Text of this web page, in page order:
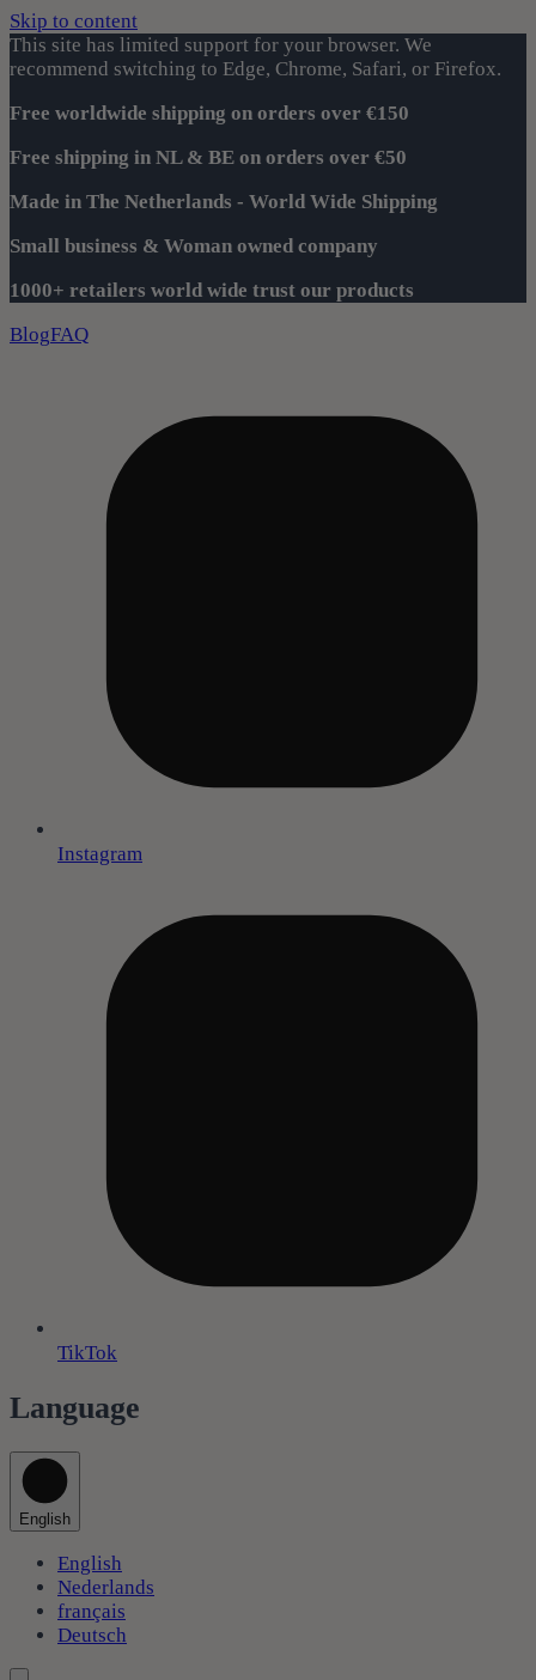
Skip to content
This site has limited support for your browser. We
recommend switching to Edge, Chrome, Safari, or Firefox.
Free worldwide shipping on orders over €150
Free shipping in NL & BE on orders over €50
Made in The Netherlands - World Wide Shipping
Small business & Woman owned company
1000+ retailers world wide trust our products
BlogFAQ
Instagram
TikTok
Language
English
English
Nederlands
français
Deutsch